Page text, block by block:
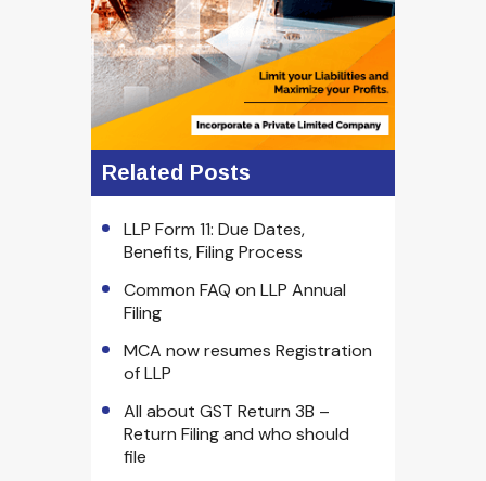
Related Posts
LLP Form 11: Due Dates,
Benefits, Filing Process
Common FAQ on LLP Annual
Filing
MCA now resumes Registration
of LLP
All about GST Return 3B –
Return Filing and who should
file